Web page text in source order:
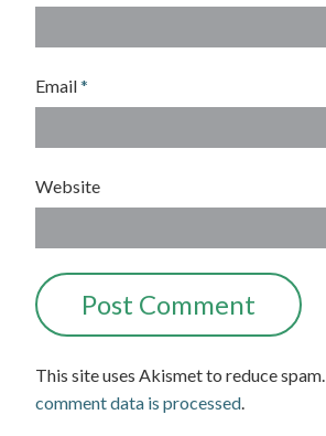
Email*
Website
This site uses Akismet to reduce spam.
comment data is processed.